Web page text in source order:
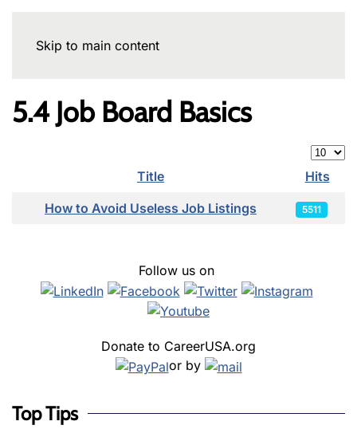
Skip to main content
5.4 Job Board Basics
Articles
Title
Hits
How to Avoid Useless Job Listings
5511
Follow us on
Donate to CareerUSA.org
or by
Top Tips